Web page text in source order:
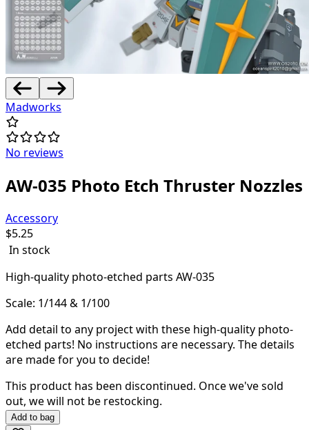
Madworks
No reviews
AW-035 Photo Etch Thruster Nozzles
Accessory
$5.25
In stock
High-quality photo-etched parts AW-035
Scale: 1/144 & 1/100
Add detail to any project with these high-quality photo-
etched parts! No instructions are necessary. The details
are made for you to decide!
This product has been discontinued. Once we've sold
out, we will not be restocking.
Add to bag